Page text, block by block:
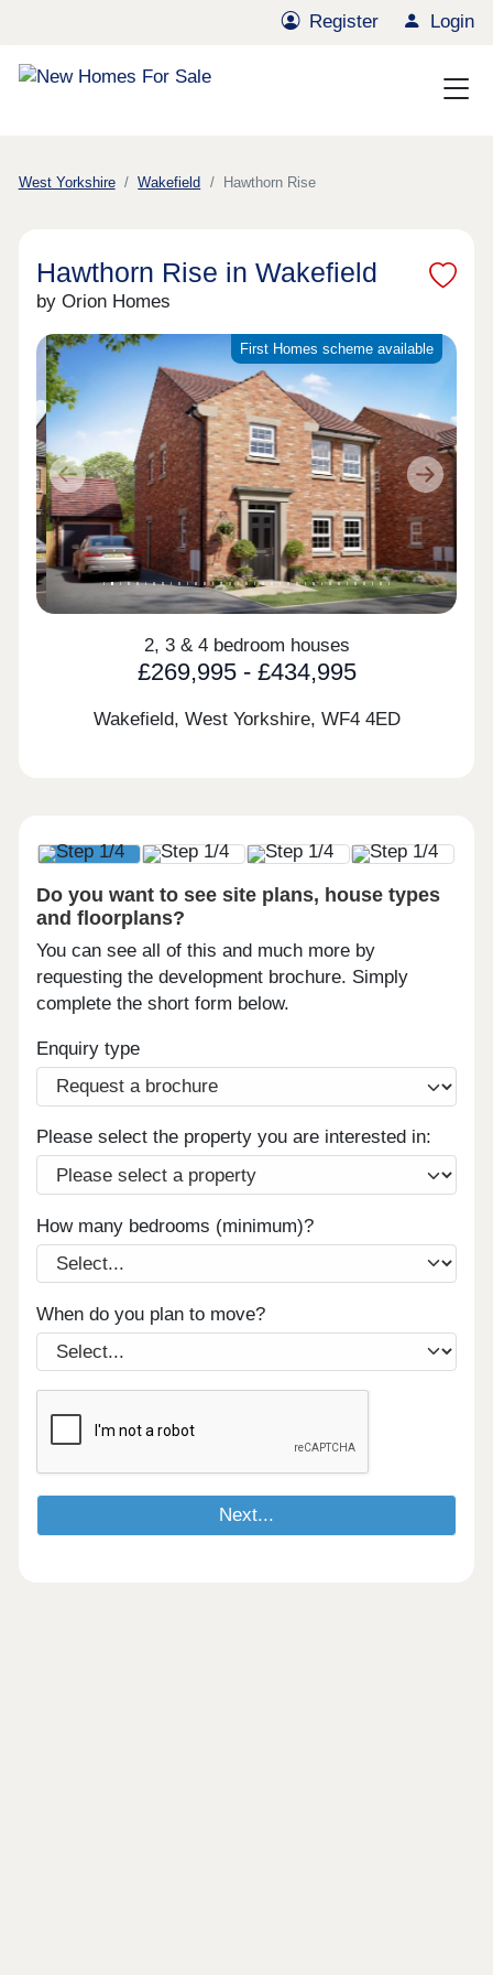
Register Login
West Yorkshire Wakefield Hawthorn Rise
Hawthorn Rise in Wakefield
by Orion Homes
First Homes scheme available
Previous Next
2, 3 & 4 bedroom houses
£269,995 - £434,995
Wakefield, West Yorkshire, WF4 4ED
Do you want to see site plans, house types
and floorplans?
You can see all of this and much more by
requesting the development brochure. Simply
complete the short form below.
Enquiry type
Please select the property you are interested in:
How many bedrooms (minimum)?
When do you plan to move?